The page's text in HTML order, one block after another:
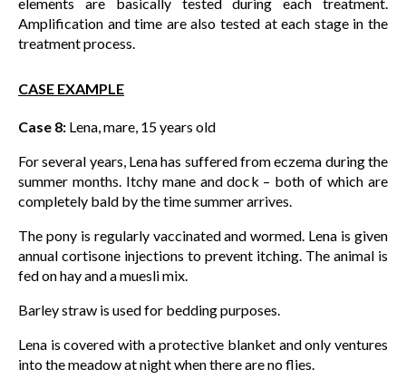
Amplification and time are also tested at each stage in the
treatment process.
CASE EXAMPLE
Case 8: Lena, mare, 15 years old
For several years, Lena has suffered from eczema during the
summer months. Itchy mane and dock – both of which are
completely bald by the time summer arrives.
The pony is regularly vaccinated and wormed. Lena is given
annual cortisone injections to prevent itching. The animal is
fed on hay and a muesli mix.
Barley straw is used for bedding purposes.
Lena is covered with a protective blanket and only ventures
into the meadow at night when there are no flies.